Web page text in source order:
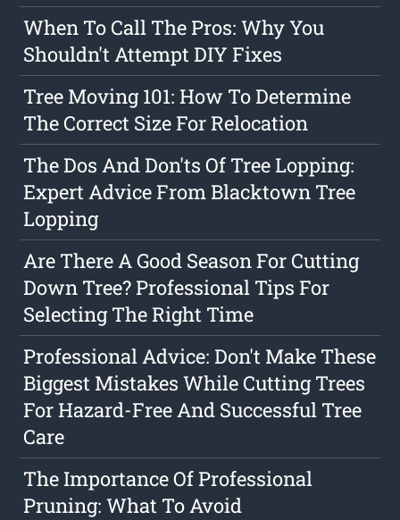
When To Call The Pros: Why You
Shouldn't Attempt DIY Fixes
Tree Moving 101: How To Determine
The Correct Size For Relocation
The Dos And Don'ts Of Tree Lopping:
Expert Advice From Blacktown Tree
Lopping
Are There A Good Season For Cutting
Down Tree? Professional Tips For
Selecting The Right Time
Professional Advice: Don't Make These
Biggest Mistakes While Cutting Trees
For Hazard-Free And Successful Tree
Care
The Importance Of Professional
Pruning: What To Avoid